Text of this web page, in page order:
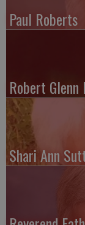
Paul Roberts
Robert Glenn
Shari Ann